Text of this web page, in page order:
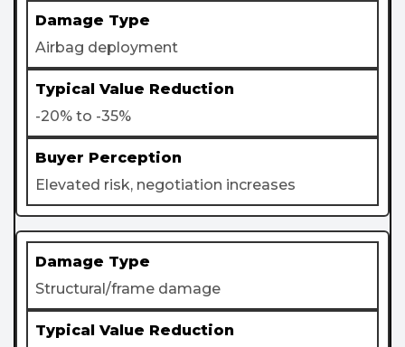
Airbag deployment
-20% to -35%
Elevated risk, negotiation increases
Structural/frame damage